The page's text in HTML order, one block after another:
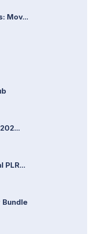
Mov...
PLR...
Bundle